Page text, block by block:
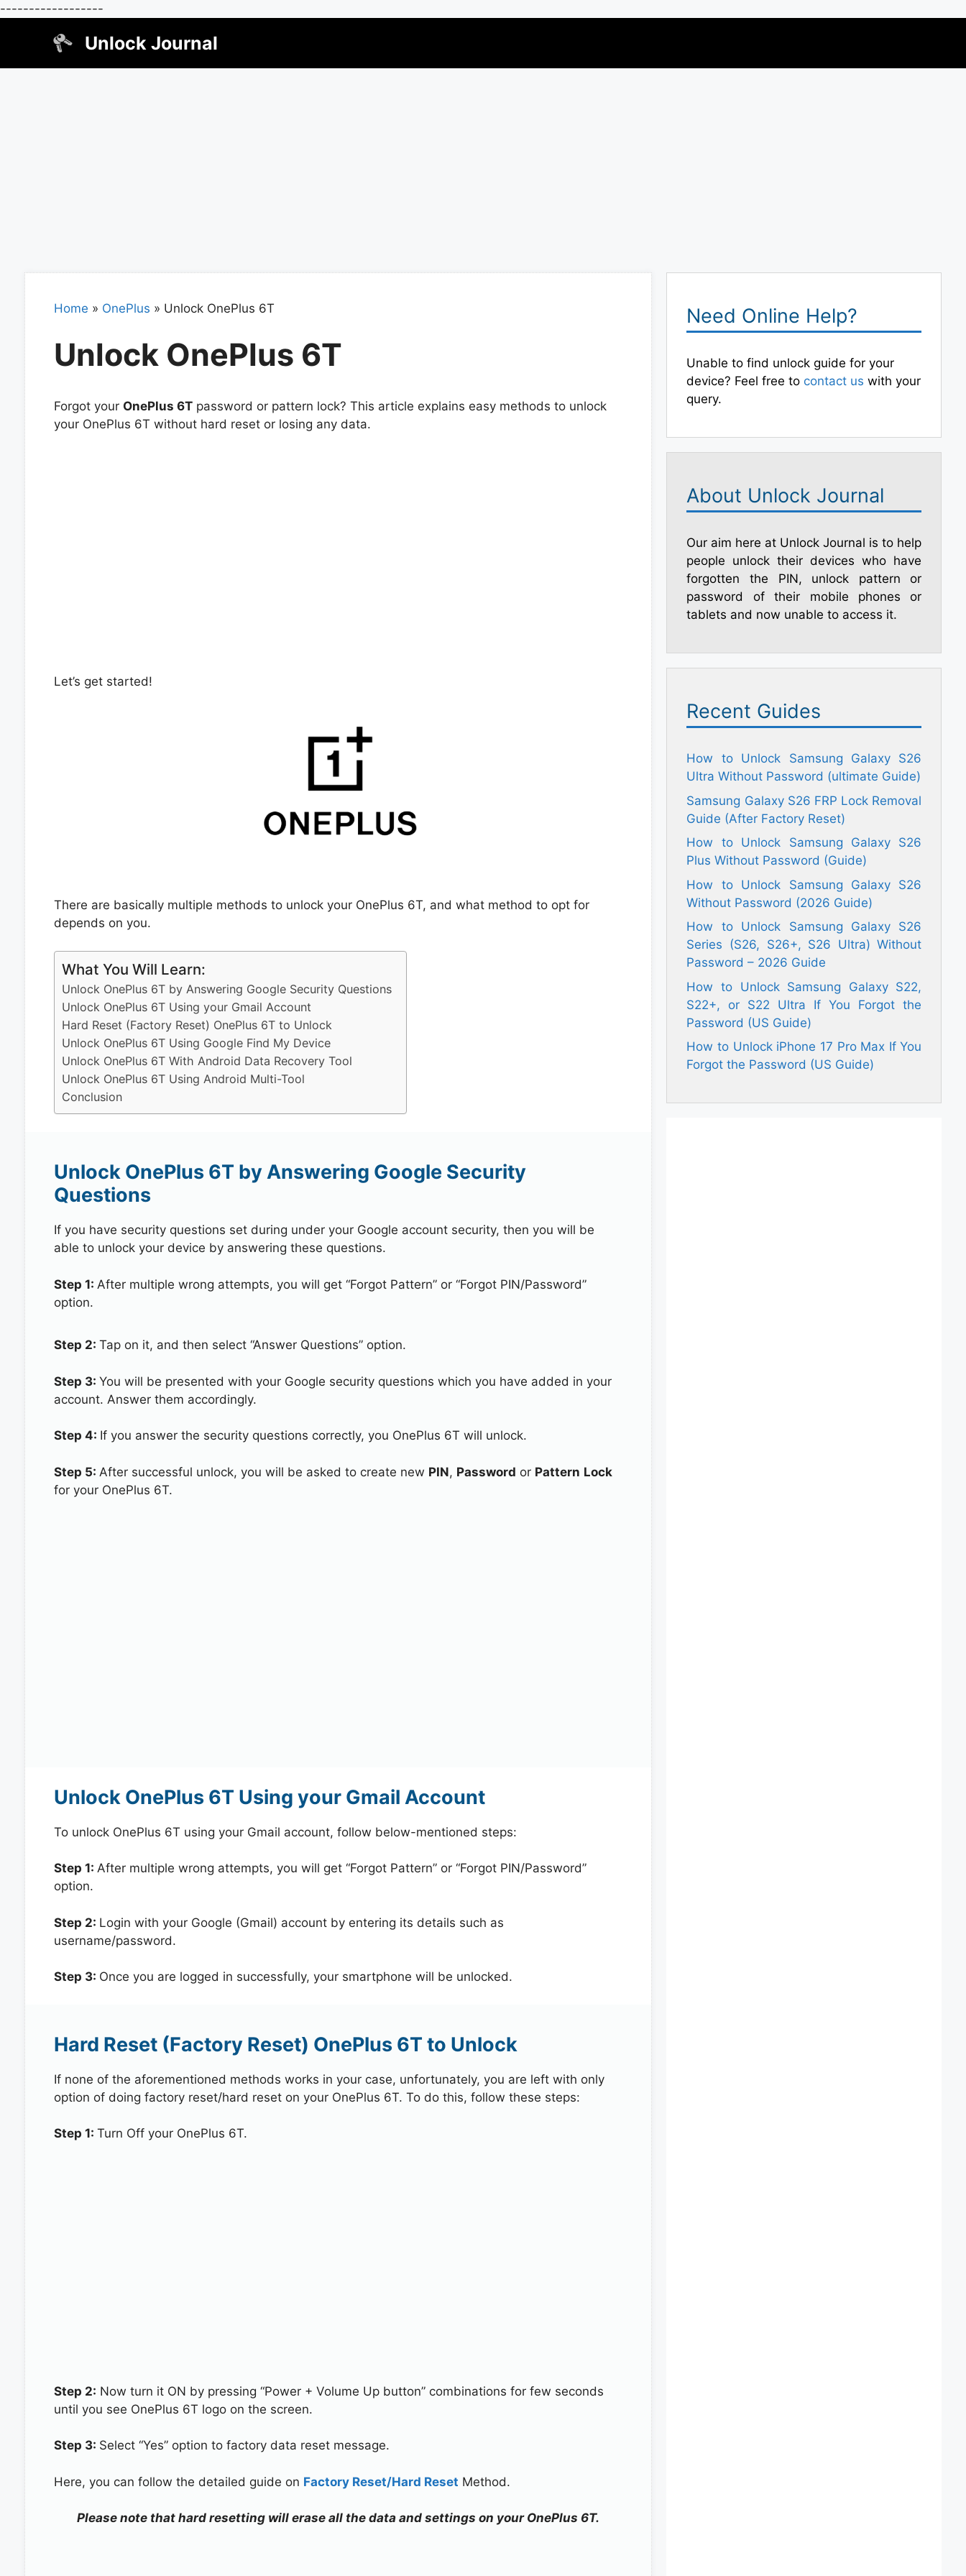
------------------
Unlock Journal
Home » OnePlus » Unlock OnePlus 6T
Unlock OnePlus 6T
Forgot your OnePlus 6Tpassword or pattern lock? This article explains easy methods to unlock
your OnePlus 6T without hard reset or losing any data.
Let’s get started!
There are basically multiple methods to unlock your OnePlus 6T, and what method to opt for
depends on you.
What You Will Learn:
Unlock OnePlus 6T by Answering Google Security Questions
Unlock OnePlus 6T Using your Gmail Account
Hard Reset (Factory Reset) OnePlus 6T to Unlock
Unlock OnePlus 6T Using Google Find My Device
Unlock OnePlus 6T With Android Data Recovery Tool
Unlock OnePlus 6T Using Android Multi-Tool
Conclusion
Unlock OnePlus 6T by Answering Google Security
Questions
If you have security questions set during under your Google account security, then you will be
able to unlock your device by answering these questions.
Step 1: After multiple wrong attempts, you will get “Forgot Pattern” or “Forgot PIN/Password”
option.
Step 2: Tap on it, and then select “Answer Questions” option.
Step 3: You will be presented with your Google security questions which you have added in your
account. Answer them accordingly.
Step 4: If you answer the security questions correctly, you OnePlus 6T will unlock.
Step 5: After successful unlock, you will be asked to create new PIN, Password or Pattern Lock
for your OnePlus 6T.
Unlock OnePlus 6T Using your Gmail Account
To unlock OnePlus 6T using your Gmail account, follow below-mentioned steps:
Step 1: After multiple wrong attempts, you will get “Forgot Pattern” or “Forgot PIN/Password”
option.
Step 2: Login with your Google (Gmail) account by entering its details such as
username/password.
Step 3: Once you are logged in successfully, your smartphone will be unlocked.
Hard Reset (Factory Reset) OnePlus 6T to Unlock
If none of the aforementioned methods works in your case, unfortunately, you are left with only
option of doing factory reset/hard reset on your OnePlus 6T. To do this, follow these steps:
Step 1: Turn Off your OnePlus 6T.
Step 2: Now turn it ON by pressing “Power + Volume Up button” combinations for few seconds
until you see OnePlus 6T logo on the screen.
Step 3: Select “Yes” option to factory data reset message.
Here, you can follow the detailed guide on Factory Reset/Hard Reset Method.
Please note that hard resetting will erase all the data and settings on your OnePlus 6T.
Need Online Help?
Unable to find unlock guide for your
device? Feel free to contact us with your
query.
About Unlock Journal
Our aim here at Unlock Journal is to help
people unlock their devices who have
forgotten the PIN, unlock pattern or
password of their mobile phones or
tablets and now unable to access it.
Recent Guides
How to Unlock Samsung Galaxy S26
Ultra Without Password (ultimate Guide)
Samsung Galaxy S26 FRP Lock Removal
Guide (After Factory Reset)
How to Unlock Samsung Galaxy S26
Plus Without Password (Guide)
How to Unlock Samsung Galaxy S26
Without Password (2026 Guide)
How to Unlock Samsung Galaxy S26
Series (S26, S26+, S26 Ultra) Without
Password – 2026 Guide
How to Unlock Samsung Galaxy S22,
S22+, or S22 Ultra If You Forgot the
Password (US Guide)
How to Unlock iPhone 17 Pro Max If You
Forgot the Password (US Guide)